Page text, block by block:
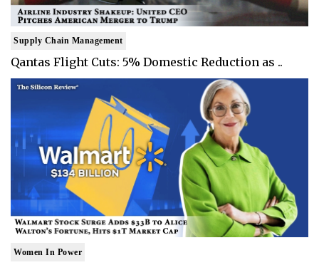
Supply Chain Management
Qantas Flight Cuts: 5% Domestic Reduction as ..
Women In Power